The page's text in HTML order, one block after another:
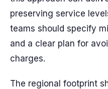
preserving service
teams should specify
and a clear plan for
charges.
The regional footprint